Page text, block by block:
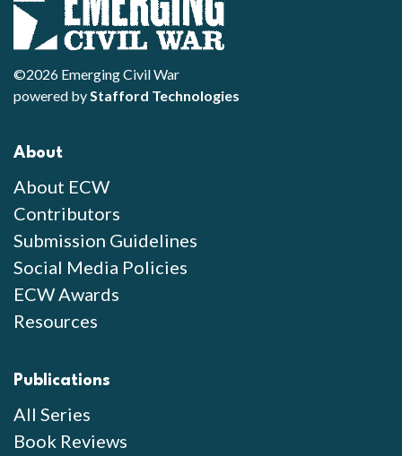
©2026 Emerging Civil War
powered byStafford Technologies
About
About ECW
Contributors
Submission Guidelines
Social Media Policies
ECW Awards
Resources
Publications
All Series
Book Reviews